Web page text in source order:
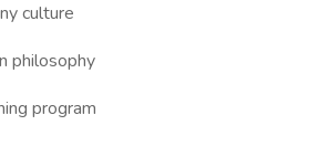
culture
philosophy
program